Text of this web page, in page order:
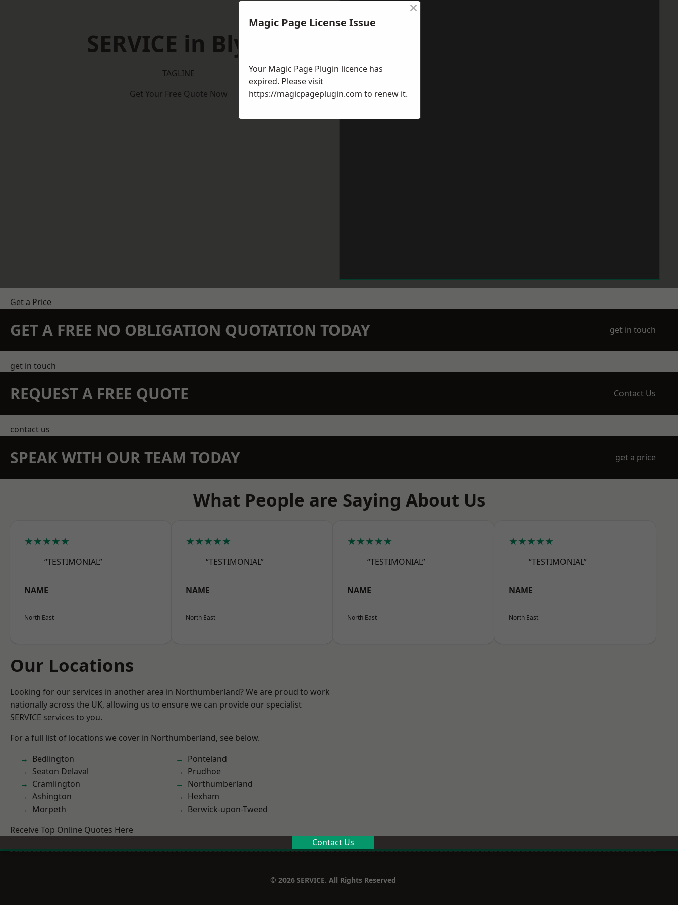
SERVICE in Blyth
TAGLINE
Get Your Free Quote Now
Get a Price
GET A FREE NO OBLIGATION QUOTATION TODAY get in touch
get in touch
REQUEST A FREE QUOTE Contact Us
contact us
SPEAK WITH OUR TEAM TODAY get a price
What People are Saying About Us
★★★★★
“TESTIMONIAL”
NAME
North East
★★★★★
“TESTIMONIAL”
NAME
North East
★★★★★
“TESTIMONIAL”
NAME
North East
★★★★★
“TESTIMONIAL”
NAME
North East
Our Locations
Looking for our services in another area in Northumberland? We are proud to work
nationally across the UK, allowing us to ensure we can provide our specialist
SERVICE services to you.
For a full list of locations we cover in Northumberland, see below.
Bedlington
Seaton Delaval
Cramlington
Ashington
Morpeth
Ponteland
Prudhoe
Northumberland
Hexham
Berwick-upon-Tweed
Receive Top Online Quotes Here
Contact Us
© 2026 SERVICE. All Rights Reserved
Magic Page License Issue
×
Your Magic Page Plugin licence has
expired. Please visit
https://magicpageplugin.com to renew it.